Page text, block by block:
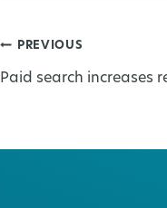
Post
PREVIOUS
Paid search increases